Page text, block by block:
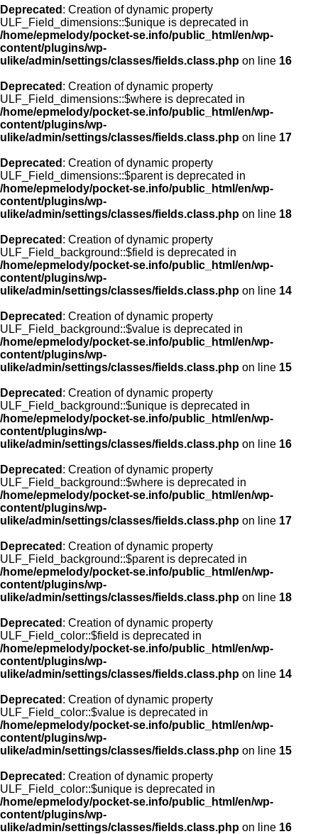
Deprecated : Creation of dynamic property
ULF_Field_dimensions::$unique is deprecated in
/home/epmelody/pocket-se.info/public_html/en/wp-
content/plugins/wp-
ulike/admin/settings/classes/fields.class.php on line 16
Deprecated : Creation of dynamic property
ULF_Field_dimensions::$where is deprecated in
/home/epmelody/pocket-se.info/public_html/en/wp-
content/plugins/wp-
ulike/admin/settings/classes/fields.class.php on line 17
Deprecated : Creation of dynamic property
ULF_Field_dimensions::$parent is deprecated in
/home/epmelody/pocket-se.info/public_html/en/wp-
content/plugins/wp-
ulike/admin/settings/classes/fields.class.php on line 18
Deprecated : Creation of dynamic property
ULF_Field_background::$field is deprecated in
/home/epmelody/pocket-se.info/public_html/en/wp-
content/plugins/wp-
ulike/admin/settings/classes/fields.class.php on line 14
Deprecated : Creation of dynamic property
ULF_Field_background::$value is deprecated in
/home/epmelody/pocket-se.info/public_html/en/wp-
content/plugins/wp-
ulike/admin/settings/classes/fields.class.php on line 15
Deprecated : Creation of dynamic property
ULF_Field_background::$unique is deprecated in
/home/epmelody/pocket-se.info/public_html/en/wp-
content/plugins/wp-
ulike/admin/settings/classes/fields.class.php on line 16
Deprecated : Creation of dynamic property
ULF_Field_background::$where is deprecated in
/home/epmelody/pocket-se.info/public_html/en/wp-
content/plugins/wp-
ulike/admin/settings/classes/fields.class.php on line 17
Deprecated : Creation of dynamic property
ULF_Field_background::$parent is deprecated in
/home/epmelody/pocket-se.info/public_html/en/wp-
content/plugins/wp-
ulike/admin/settings/classes/fields.class.php on line 18
Deprecated : Creation of dynamic property
ULF_Field_color::$field is deprecated in
/home/epmelody/pocket-se.info/public_html/en/wp-
content/plugins/wp-
ulike/admin/settings/classes/fields.class.php on line 14
Deprecated : Creation of dynamic property
ULF_Field_color::$value is deprecated in
/home/epmelody/pocket-se.info/public_html/en/wp-
content/plugins/wp-
ulike/admin/settings/classes/fields.class.php on line 15
Deprecated : Creation of dynamic property
ULF_Field_color::$unique is deprecated in
/home/epmelody/pocket-se.info/public_html/en/wp-
content/plugins/wp-
ulike/admin/settings/classes/fields.class.php on line 16